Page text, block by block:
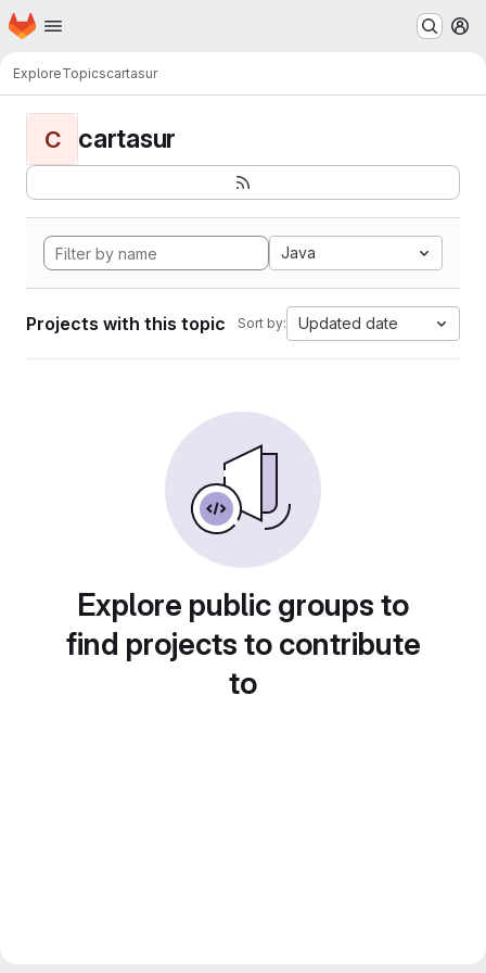
Skip to main content
Homepage
ExploreTopicscartasur
C cartasur
Java
Projects with this topic Sort by: Updated date
Explore public groups to
find projects to contribute
to